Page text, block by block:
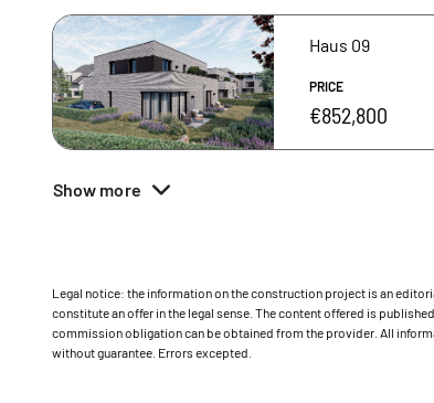
Haus 09
PRICE
€852,800
Show more
Legal notice: the information on the construction project is an
constitute an offer in the legal sense. The content offered is
commission obligation can be obtained from the provider. All
without guarantee. Errors excepted.